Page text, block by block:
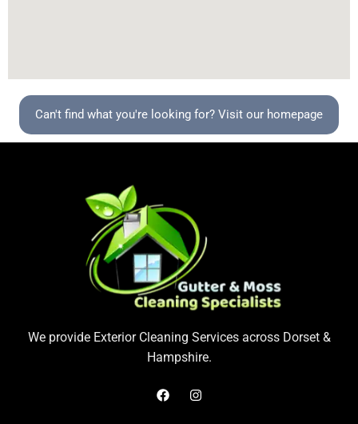
Can't find what you're looking for? Visit our homepage
We provide Exterior Cleaning Services across Dorset &
Hampshire.